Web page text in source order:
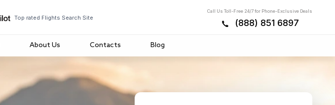
Top rated Flights Search Site
Call Us Toll-Free 24/7 for Phone-Exclusive Deals
(888) 851 6897
About Us Contacts Blog